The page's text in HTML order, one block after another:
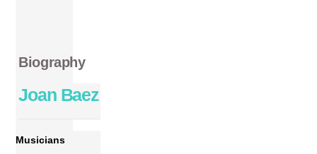
Biography
Joan Baez
Musicians